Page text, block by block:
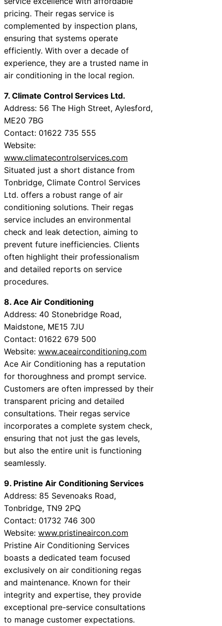
pricing. Their regas service is
complemented by inspection plans,
ensuring that systems operate
efficiently. With over a decade of
experience, they are a trusted name in
air conditioning in the local region.
7. Climate Control Services Ltd.
Address: 56 The High Street, Aylesford,
ME20 7BG
Contact: 01622 735 555
Website:
www.climatecontrolservices.com
Situated just a short distance from
Tonbridge, Climate Control Services
Ltd. offers a robust range of air
conditioning solutions. Their regas
service includes an environmental
check and leak detection, aiming to
prevent future inefficiencies. Clients
often highlight their professionalism
and detailed reports on service
procedures.
8. Ace Air Conditioning
Address: 40 Stonebridge Road,
Maidstone, ME15 7JU
Contact: 01622 679 500
Website: www.aceairconditioning.com
Ace Air Conditioning has a reputation
for thoroughness and prompt service.
Customers are often impressed by their
transparent pricing and detailed
consultations. Their regas service
incorporates a complete system check,
ensuring that not just the gas levels,
but also the entire unit is functioning
seamlessly.
9. Pristine Air Conditioning Services
Address: 85 Sevenoaks Road,
Tonbridge, TN9 2PQ
Contact: 01732 746 300
Website: www.pristineaircon.com
Pristine Air Conditioning Services
boasts a dedicated team focused
exclusively on air conditioning regas
and maintenance. Known for their
integrity and expertise, they provide
exceptional pre-service consultations
to manage customer expectations.